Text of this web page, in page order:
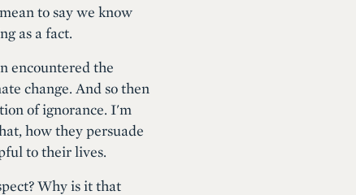
to say we know
as a fact.
encountered the
change. And so then
of ignorance. I'm
how they persuade
to their lives.
Why is it that